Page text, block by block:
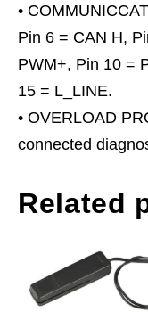
•
Pin 6 = CAN H,
PWM+, Pin 10 =
15 = L_LINE.
• OVERLOAD
connected
Related